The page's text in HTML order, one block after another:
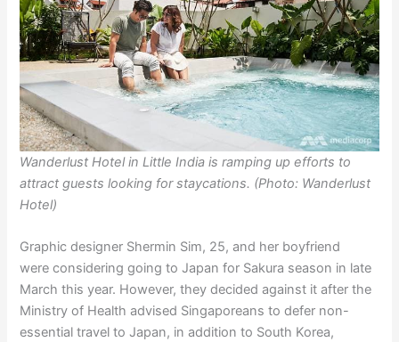
Wanderlust Hotel in Little India is ramping up efforts to
attract guests looking for staycations. (Photo: Wanderlust
Hotel)
Graphic designer Shermin Sim, 25, and her boyfriend
were considering going to Japan for Sakura season in late
March this year. However, they decided against it after the
Ministry of Health advised Singaporeans to defer non-
essential travel to Japan, in addition to South Korea,